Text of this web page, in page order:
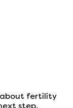
about fertility
step,